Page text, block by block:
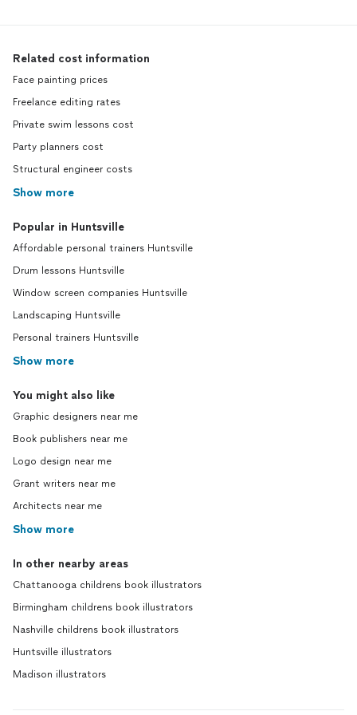
Related cost information
Face painting prices
Freelance editing rates
Private swim lessons cost
Party planners cost
Structural engineer costs
Show more
Popular in Huntsville
Affordable personal trainers Huntsville
Drum lessons Huntsville
Window screen companies Huntsville
Landscaping Huntsville
Personal trainers Huntsville
Show more
You might also like
Graphic designers near me
Book publishers near me
Logo design near me
Grant writers near me
Architects near me
Show more
In other nearby areas
Chattanooga childrens book illustrators
Birmingham childrens book illustrators
Nashville childrens book illustrators
Huntsville illustrators
Madison illustrators